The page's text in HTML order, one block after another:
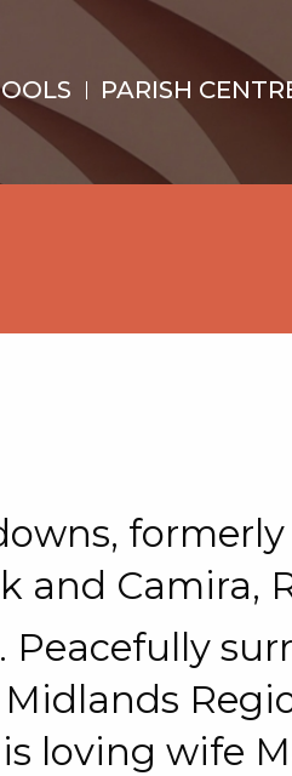
PARISH
and Camira,
Peacefully
loving wife